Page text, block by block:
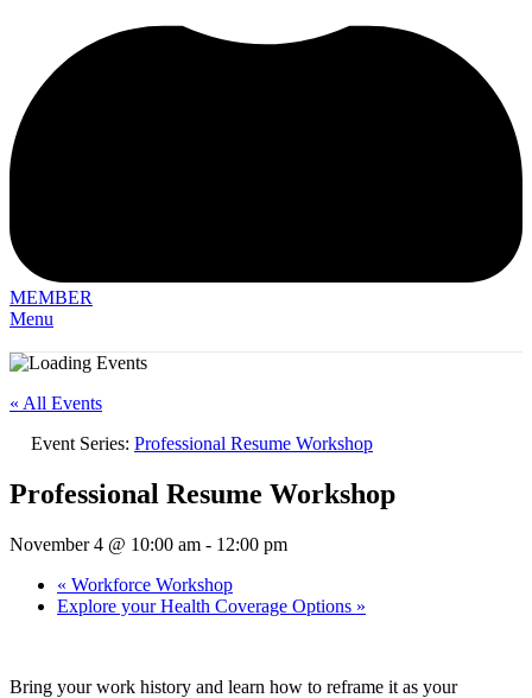
MEMBER
Menu
« All Events
Event Series: Professional Resume Workshop
Professional Resume Workshop
November 4 @ 10:00 am - 12:00 pm
« Workforce Workshop
Explore your Health Coverage Options »
Bring your work history and learn how to reframe it as your